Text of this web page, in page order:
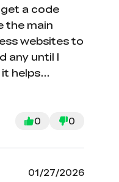
a code
the main
websites to
any until I
helps
PS good luck
0 0
01/27/2026